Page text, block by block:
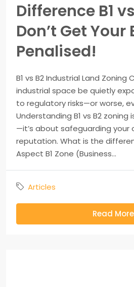
Difference B1
Don’t Get
Penalised!
B1 vs B2 Industrial Land
industrial space be quietly
to regulatory risks—or worse,
Understanding B1 vs B2 zoning
—it’s about safeguarding your
reputation. What is the
Aspect B1 Zone (Business...
Articles
Read More